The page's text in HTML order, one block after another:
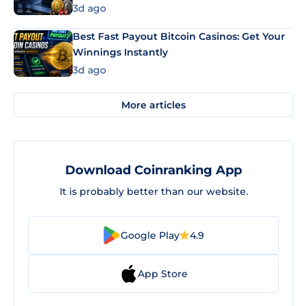
3d ago
Best Fast Payout Bitcoin Casinos: Get Your
Winnings Instantly
3d ago
More articles
Download Coinranking App
It is probably better than our website.
Google Play 4.9
App Store